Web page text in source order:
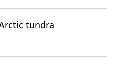
tundra